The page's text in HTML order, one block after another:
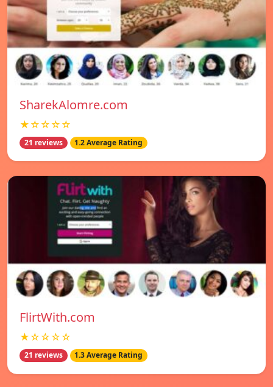
SharekAlomre.com
★☆☆☆☆
21 reviews 1.2 Average Rating
FlirtWith.com
★☆☆☆☆
21 reviews 1.3 Average Rating